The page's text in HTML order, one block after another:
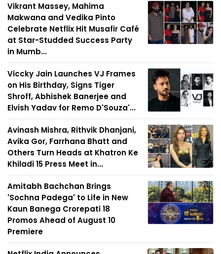
Vikrant Massey, Mahima
Makwana and Vedika Pinto
Celebrate Netflix Hit Musafir Café
at Star-Studded Success Party
in Mumb...
Viccky Jain Launches VJ Frames
on His Birthday, Signs Tiger
Shroff, Abhishek Banerjee and
Elvish Yadav for Remo D'Souza'...
Avinash Mishra, Rithvik Dhanjani,
Avika Gor, Farrhana Bhatt and
Others Turn Heads at Khatron Ke
Khiladi 15 Press Meet in...
Amitabh Bachchan Brings
'Sochna Padega' to Life in New
Kaun Banega Crorepati 18
Promos Ahead of August 10
Premiere